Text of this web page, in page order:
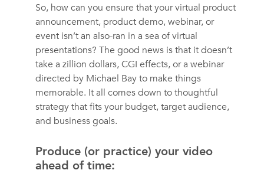
So, how can you ensure that your virtual product
announcement, product demo, webinar, or
event isn’t an also-ran in a sea of virtual
presentations? The good news is that it doesn’t
take a zillion dollars, CGI effects, or a webinar
directed by Michael Bay to make things
memorable. It all comes down to thoughtful
strategy that fits your budget, target audience,
and business goals.
Produce (or practice) your video
ahead of time: